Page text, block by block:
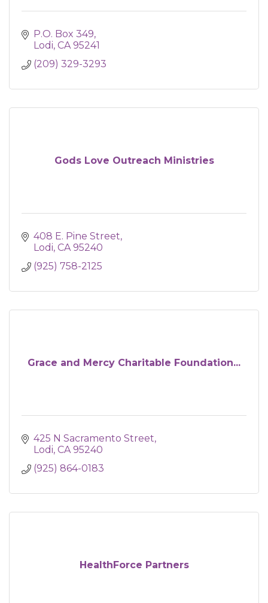
P.O. Box 349
Lodi CA 95241
(209) 329-3293
Gods Love Outreach Ministries
408 E. Pine Street
Lodi CA 95240
(925) 758-2125
Grace and Mercy Charitable Foundation...
425 N Sacramento Street
Lodi CA 95240
(925) 864-0183
HealthForce Partners